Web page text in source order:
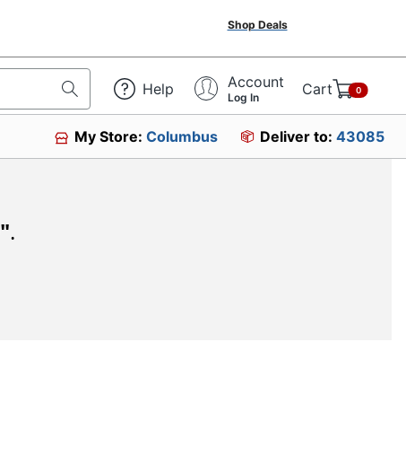
Shop Deals
Help Account
Log In Cart 0
My Store:Columbus Deliver to: 43085
".